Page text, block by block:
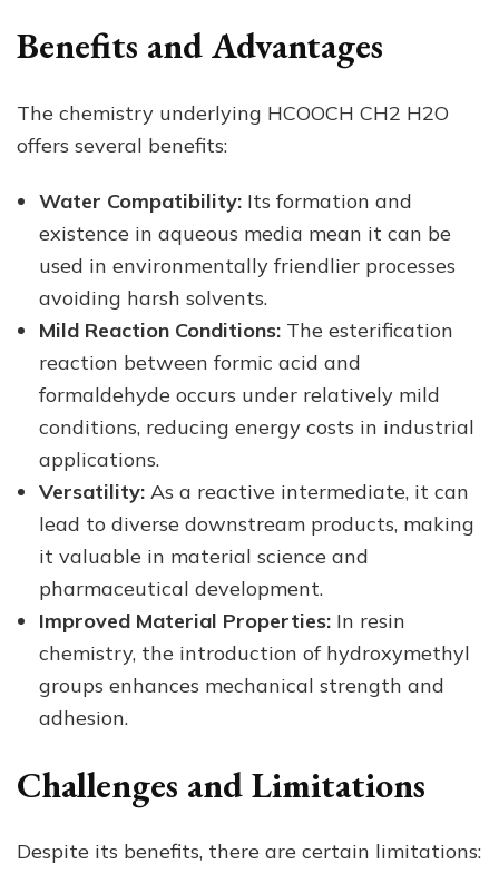
Benefits and Advantages
The chemistry underlying HCOOCH CH2 H2O
offers several benefits:
Water Compatibility: Its formation and
existence in aqueous media mean it can be
used in environmentally friendlier processes
avoiding harsh solvents.
Mild Reaction Conditions: The esterification
reaction between formic acid and
formaldehyde occurs under relatively mild
conditions, reducing energy costs in industrial
applications.
Versatility: As a reactive intermediate, it can
lead to diverse downstream products, making
it valuable in material science and
pharmaceutical development.
Improved Material Properties: In resin
chemistry, the introduction of hydroxymethyl
groups enhances mechanical strength and
adhesion.
Challenges and Limitations
Despite its benefits, there are certain limitations: